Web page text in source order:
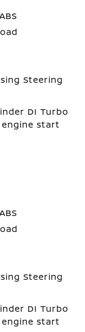
Steering
DI Turbo
start
Steering
DI Turbo
start